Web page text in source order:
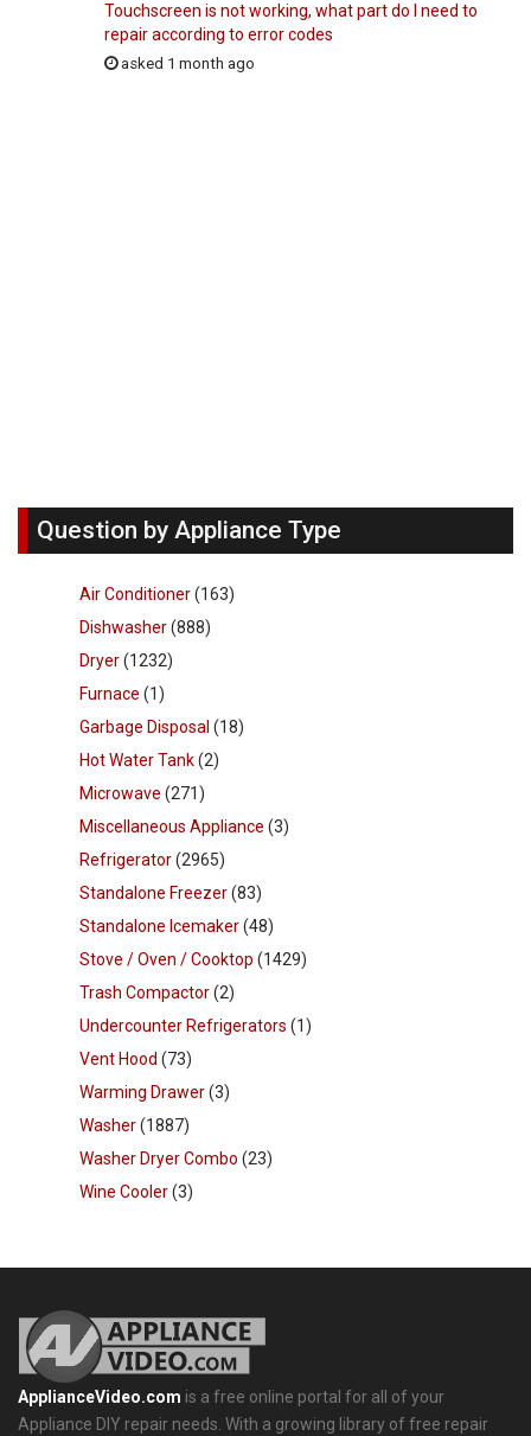
Touchscreen is not working, what part do I need to
repair according to error codes
asked 1 month ago
Question by Appliance Type
Air Conditioner(163)
Dishwasher(888)
Dryer(1232)
Furnace (1)
Garbage Disposal (18)
Hot Water Tank(2)
Microwave (271)
Miscellaneous Appliance (3)
Refrigerator(2965)
Standalone Freezer(83)
Standalone Icemaker(48)
Stove / Oven / Cooktop (1429)
Trash Compactor(2)
Undercounter Refrigerators (1)
Vent Hood (73)
Warming Drawer(3)
Washer(1887)
Washer Dryer Combo (23)
Wine Cooler(3)
ApplianceVideo.com is a free online portal for all of your
Appliance DIY repair needs. With a growing library of free repair